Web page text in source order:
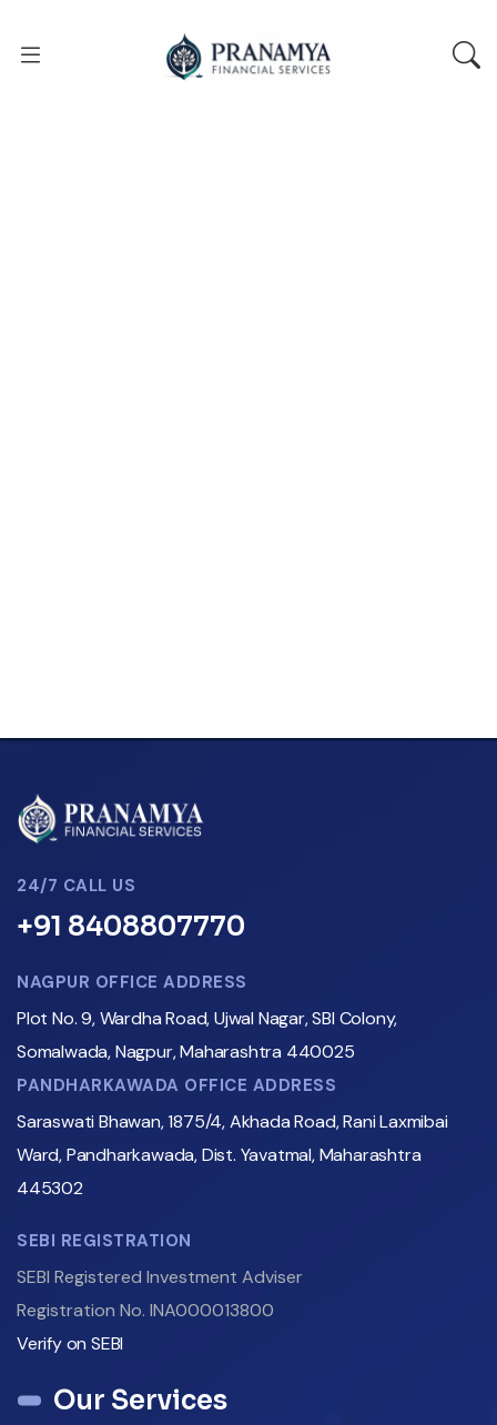
24/7 CALL US
+91 8408807770
NAGPUR OFFICE ADDRESS
Plot No. 9, Wardha Road, Ujwal Nagar, SBI Colony,
Somalwada, Nagpur, Maharashtra 440025
PANDHARKAWADA OFFICE ADDRESS
Saraswati Bhawan, 1875/4, Akhada Road, Rani Laxmibai
Ward, Pandharkawada, Dist. Yavatmal, Maharashtra
445302
SEBI REGISTRATION
SEBI Registered Investment Adviser
Registration No. INA000013800
Verify on SEBI
Our Services